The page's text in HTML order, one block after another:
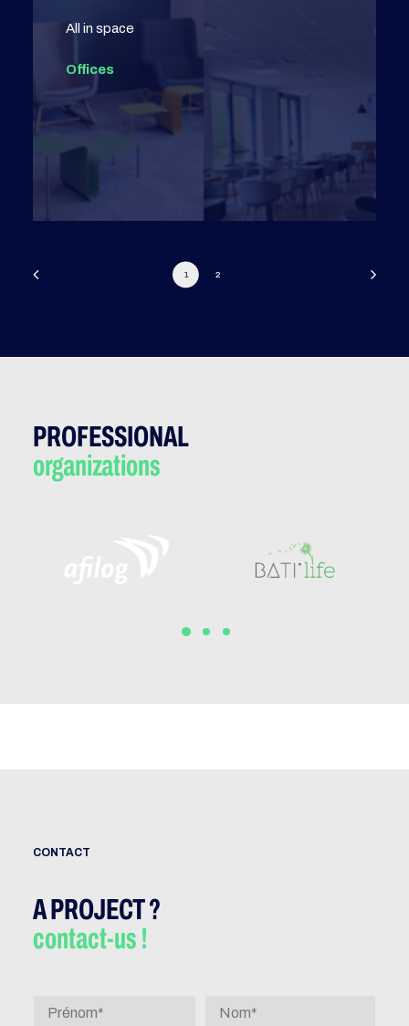
All in space
Offices
1 2
PROFESSIONAL
organizations
CONTACT
A PROJECT ?
contact-us !